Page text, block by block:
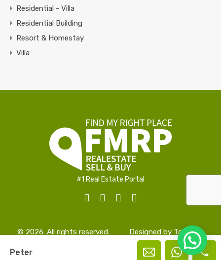
Residential - Villa
Residential Building
Resort & Homestay
Villa
#1 Real Estate Portal
© 2026. All rights reserved. Designed by TopAlign
Peter